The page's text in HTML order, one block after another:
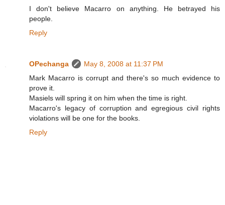
I don't believe Macarro on anything. He betrayed his
people.
Reply
OPechanga
May 8, 2008 at 11:37 PM
Mark Macarro is corrupt and there's so much evidence to
prove it.
Masiels will spring it on him when the time is right.
Macarro's legacy of corruption and egregious civil rights
violations will be one for the books.
Reply